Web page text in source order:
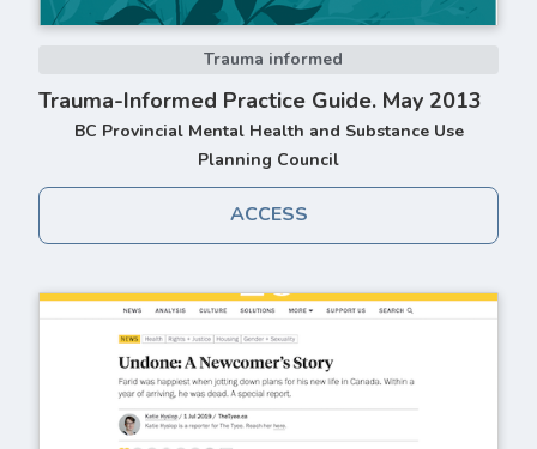
Trauma informed
Trauma-Informed Practice Guide. May 2013
BC Provincial Mental Health and Substance Use
Planning Council
ACCESS